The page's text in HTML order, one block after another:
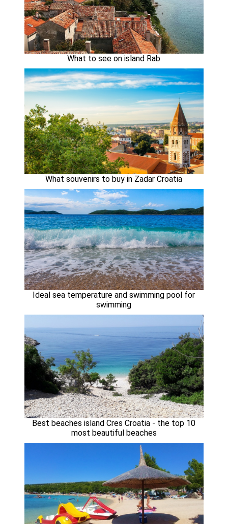
What to see on island Rab
What souvenirs to buy in Zadar Croatia
Ideal sea temperature and swimming pool for
swimming
Best beaches island Cres Croatia - the top 10
most beautiful beaches